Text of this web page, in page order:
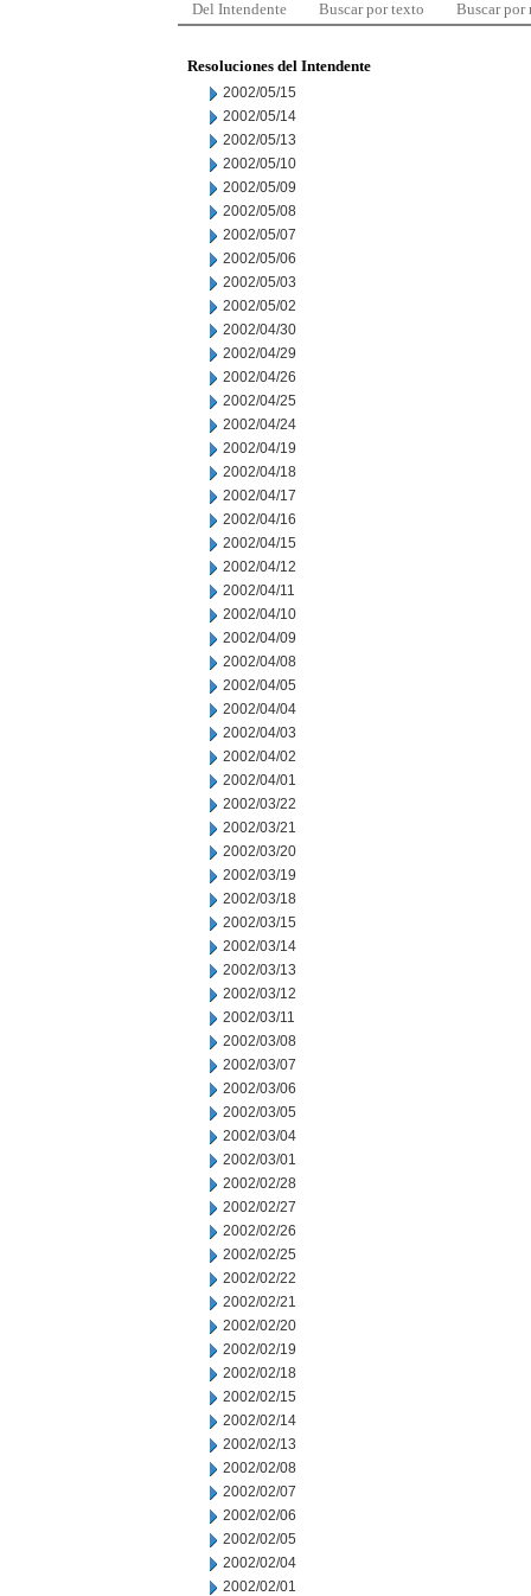
Del Intendente Buscar por texto Buscar por
Resoluciones del Intendente
2002/05/15
2002/05/14
2002/05/13
2002/05/10
2002/05/09
2002/05/08
2002/05/07
2002/05/06
2002/05/03
2002/05/02
2002/04/30
2002/04/29
2002/04/26
2002/04/25
2002/04/24
2002/04/19
2002/04/18
2002/04/17
2002/04/16
2002/04/15
2002/04/12
2002/04/11
2002/04/10
2002/04/09
2002/04/08
2002/04/05
2002/04/04
2002/04/03
2002/04/02
2002/04/01
2002/03/22
2002/03/21
2002/03/20
2002/03/19
2002/03/18
2002/03/15
2002/03/14
2002/03/13
2002/03/12
2002/03/11
2002/03/08
2002/03/07
2002/03/06
2002/03/05
2002/03/04
2002/03/01
2002/02/28
2002/02/27
2002/02/26
2002/02/25
2002/02/22
2002/02/21
2002/02/20
2002/02/19
2002/02/18
2002/02/15
2002/02/14
2002/02/13
2002/02/08
2002/02/07
2002/02/06
2002/02/05
2002/02/04
2002/02/01